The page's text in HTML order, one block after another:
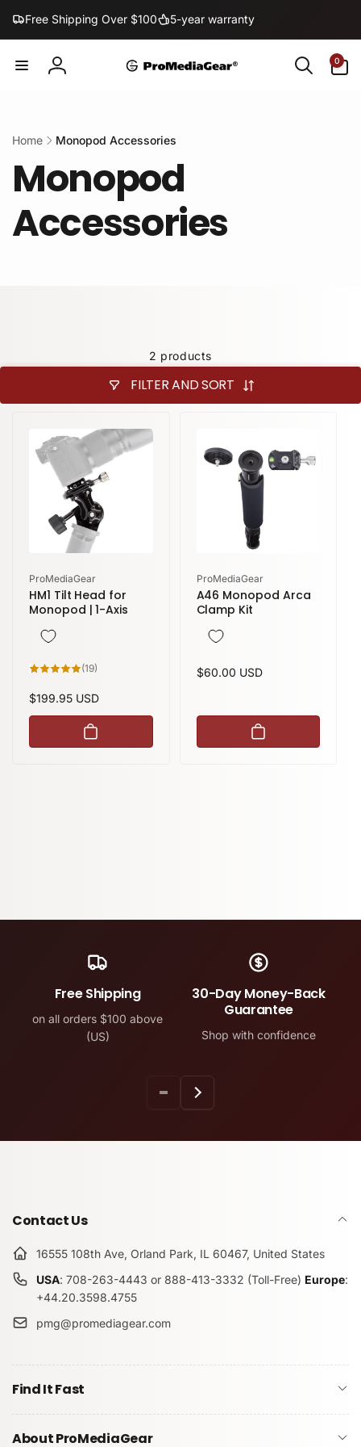
content
Free Shipping Over $100 5-year warranty
Log
0
items
Home Monopod Accessories
Monopod
Accessories
2 products
FILTER AND SORT
Vendor:
ProMediaGear
HM1 Tilt Head for
Monopod | 1-Axis
(19)
Regular
price
$199.95 USD
Vendor:
ProMediaGear
A46 Monopod Arca
Clamp Kit
Regular
$60.00 USD
Free Shipping
on all orders $100 above
(US)
30-Day Money-Back
Guarantee
Shop with confidence
Contact Us
16555 108th Ave, Orland Park, IL 60467, United States
USA: 708-263-4443 or 888-413-3332 (Toll-Free) Europe:
+44.20.3598.4755
pmg@promediagear.com
Find It Fast
About ProMediaGear